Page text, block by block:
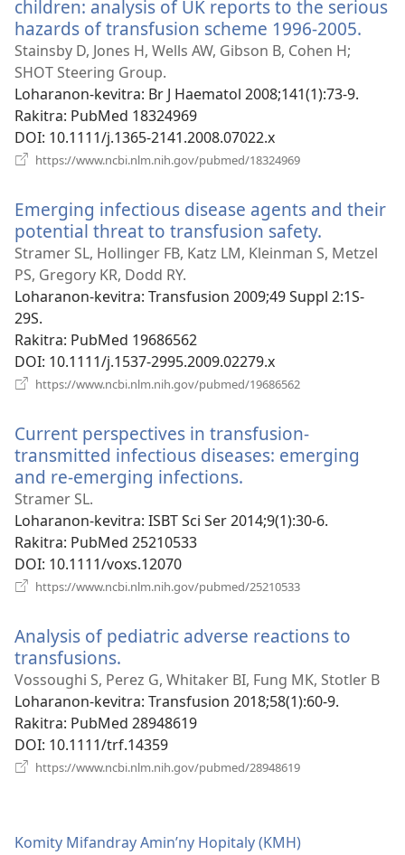
children: analysis of UK reports to the serious
hazards of transfusion scheme 1996-2005.
Stainsby D, Jones H, Wells AW, Gibson B, Cohen H;
SHOT Steering Group.
Loharanon-kevitra‎: Br J Haematol 2008;141(1):73-9.
Rakitra‎: PubMed 18324969
DOI‎: 10.1111/j.1365-2141.2008.07022.x
https://www.ncbi.nlm.nih.gov/pubmed/18324969
Emerging infectious disease agents and their
potential threat to transfusion safety.
rohy)
Stramer SL, Hollinger FB, Katz LM, Kleinman S, Metzel
PS, Gregory KR, Dodd RY.
Loharanon-kevitra‎: Transfusion 2009;49 Suppl 2:1S-
29S.
Rakitra‎: PubMed 19686562
DOI‎: 10.1111/j.1537-2995.2009.02279.x
https://www.ncbi.nlm.nih.gov/pubmed/19686562
Current perspectives in transfusion-
transmitted infectious diseases: emerging
and re-emerging infections.
Stramer SL.
Loharanon-kevitra‎: ISBT Sci Ser 2014;9(1):30-6.
Rakitra‎: PubMed 25210533
DOI‎: 10.1111/voxs.12070
https://www.ncbi.nlm.nih.gov/pubmed/25210533
Analysis of pediatric adverse reactions to
transfusions.
rohy)
Vossoughi S, Perez G, Whitaker BI, Fung MK, Stotler B
Loharanon-kevitra‎: Transfusion 2018;58(1):60-9.
Rakitra‎: PubMed 28948619
DOI‎: 10.1111/trf.14359
https://www.ncbi.nlm.nih.gov/pubmed/28948619
Komity Mifandray Amin’ny Hopitaly (KMH)